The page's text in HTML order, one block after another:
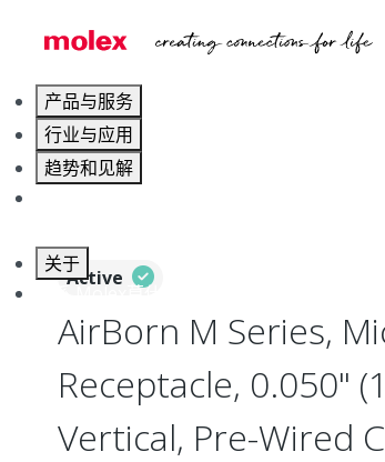
产品与服务
行业与应用
趋势和见解
关于
联系 Molex莫仕
Active
AirBorn M Series,
Receptacle, 0.050"
Vertical, Pre-Wired